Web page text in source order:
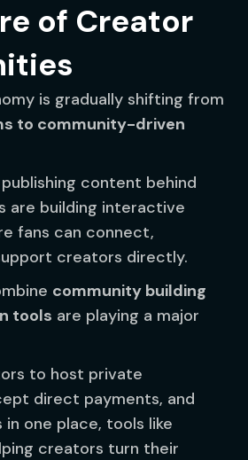
of Creator
is gradually shifting from
to community-driven
content behind
are building interactive
fans can connect,
creators directly.
community building
tools are playing a major
to host private
direct payments, and
one place, tools like
creators turn their